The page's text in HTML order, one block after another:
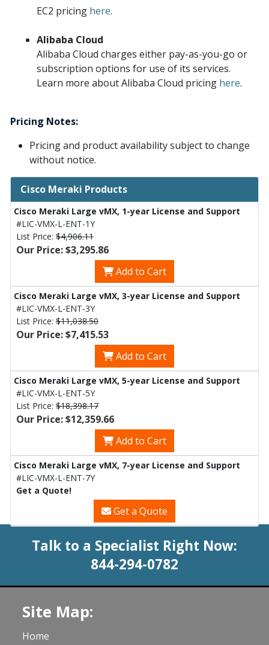
EC2 pricing here.
Alibaba Cloud
Alibaba Cloud charges either pay-as-you-go or
subscription options for use of its services.
Learn more about Alibaba Cloud pricing here.
Pricing Notes:
Pricing and product availability subject to change
without notice.
Cisco Meraki Products
Cisco Meraki Large vMX, 1-year License and Support
#LIC-VMX-L-ENT-1Y
List Price: $4,906.11
Our Price: $3,295.86
Add to Cart
Cisco Meraki Large vMX, 3-year License and Support
#LIC-VMX-L-ENT-3Y
List Price: $11,038.50
Our Price: $7,415.53
Add to Cart
Cisco Meraki Large vMX, 5-year License and Support
#LIC-VMX-L-ENT-5Y
List Price: $18,398.17
Our Price: $12,359.66
Add to Cart
Cisco Meraki Large vMX, 7-year License and Support
#LIC-VMX-L-ENT-7Y
Get a Quote!
Get a Quote
Talk to a Specialist Right Now:
844-294-0782
Site Map:
Home